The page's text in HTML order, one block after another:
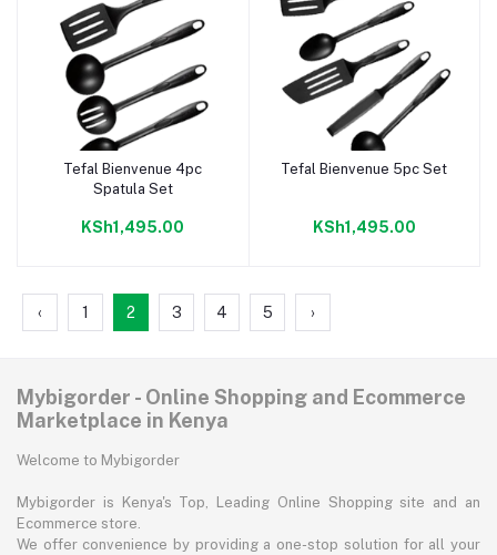
Add to cart
Tefal Bienvenue 4pc
Spatula Set
KSh1,495.00
Add to cart
Tefal Bienvenue 5pc Set
KSh1,495.00
‹ 1 2 3 4 5 ›
Mybigorder - Online Shopping and Ecommerce
Marketplace in Kenya
Welcome to Mybigorder
Mybigorder is Kenya's Top, Leading Online Shopping site and an
Ecommerce store.
We offer convenience by providing a one-stop solution for all your